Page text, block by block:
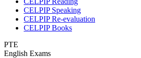
CELPIP Speaking
CELPIP Re-evaluation
CELPIP Books
PTE
English Exams